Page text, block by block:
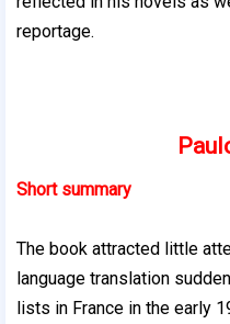
reportage.
Short summary
The book attracted little
language translation
lists in France in the early